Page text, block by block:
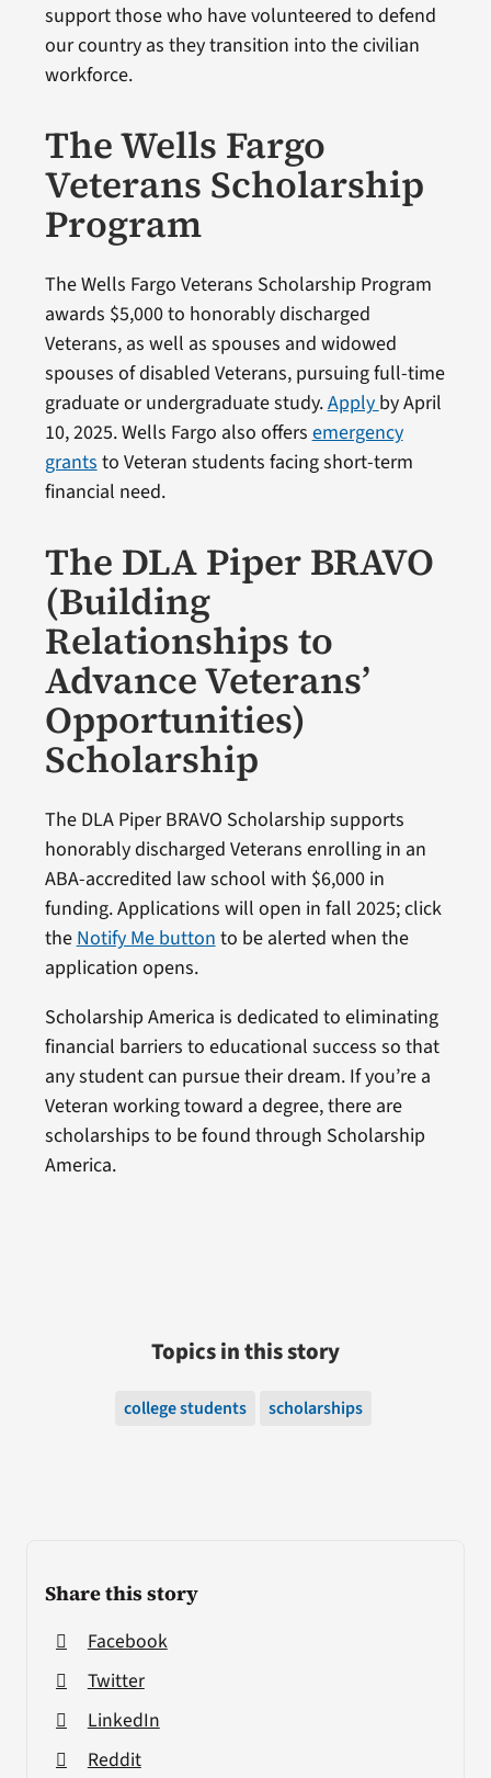
Share this story
Facebook
Twitter
LinkedIn
Reddit
support those who have volunteered to defend
our country as they transition into the civilian
workforce.
The Wells Fargo
Veterans Scholarship
Program
The Wells Fargo Veterans Scholarship Program
awards $5,000 to honorably discharged
Veterans, as well as spouses and widowed
spouses of disabled Veterans, pursuing full-time
graduate or undergraduate study.Applyby April
10, 2025. Wells Fargo also offersemergency
grantsto Veteran students facing short-term
financial need.
The DLA Piper BRAVO
(Building
Relationships to
Advance Veterans’
Opportunities)
Scholarship
The DLA Piper BRAVO Scholarship supports
honorably discharged Veterans enrolling in an
ABA-accredited law school with $6,000 in
funding. Applications will open in fall 2025; click
theNotify Me buttonto be alerted when the
application opens.
Scholarship America is dedicated to eliminating
financial barriers to educational success so that
any student can pursue their dream. If you’re a
Veteran working toward a degree, there are
scholarships to be found through Scholarship
America.
Topics in this story
college students scholarships